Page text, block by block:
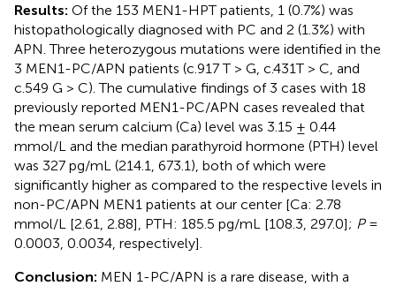
Results: Of the 153 MEN1-HPT patients, 1 (0.7%) was
histopathologically diagnosed with PC and 2 (1.3%) with
APN. Three heterozygous mutations were identified in the
3 MEN1-PC/APN patients (c.917 T > G, c.431T > C, and
c.549 G > C). The cumulative findings of 3 cases with 18
previously reported MEN1-PC/APN cases revealed that
the mean serum calcium (Ca) level was 3.15 ± 0.44
mmol/L and the median parathyroid hormone (PTH) level
was 327 pg/mL (214.1, 673.1), both of which were
significantly higher as compared to the respective levels in
non-PC/APN MEN1 patients at our center [Ca: 2.78
mmol/L [2.61, 2.88], PTH: 185.5 pg/mL [108.3, 297.0]; P=
0.0003, 0.0034, respectively].
Conclusion: MEN 1-PC/APN is a rare disease, with a